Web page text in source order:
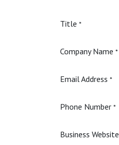
Title *
Company Name *
Email Address *
Phone Number *
Business Website